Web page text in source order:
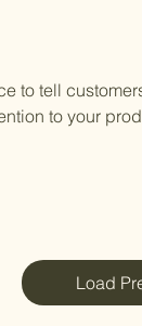
to tell
to your
Load